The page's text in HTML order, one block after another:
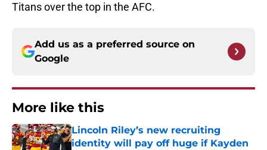
Titans over the top in the AFC.
Add us as a preferred source on
Google
More like this
Lincoln Riley’s new recruiting
identity will pay off huge if Kayden